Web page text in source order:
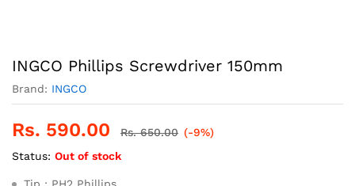
INGCO Phillips Screwdriver 150mm
Brand: INGCO
Rs. 590.00 Rs.650.00 (-9%)
Status: Out of stock